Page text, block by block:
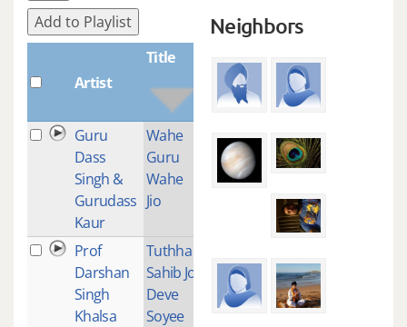
Add to Playlist
Artist
Title
Plays
Guru
Dass
Singh &
Gurudass
Kaur
Wahe
Guru
Wahe
Jio
Prof
Darshan
Singh
Khalsa
Tuthha
Sahib Jo
Deve
Soyee
Neighbors